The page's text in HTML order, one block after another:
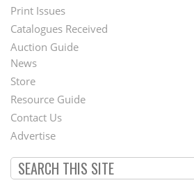
Menu
Print Issues
Catalogues Received
Auction Guide
Second
Footer
Menu
News
Store
Resource Guide
Contact Us
Advertise